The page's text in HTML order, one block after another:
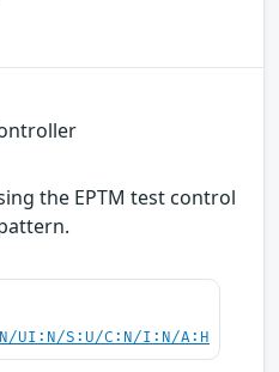
the EPTM test control
UI:N/S:U/C:N/I:N/A:H